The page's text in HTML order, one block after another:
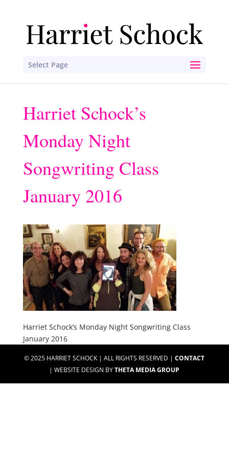
Select Page
Harriet Schock’s
Monday Night
Songwriting Class
January 2016
Harriet Schock’s Monday Night Songwriting Class
January 2016
© 2025 HARRIET SCHOCK | ALL RIGHTS RESERVED |CONTACT
| WEBSITE DESIGN BYTHETA MEDIA GROUP